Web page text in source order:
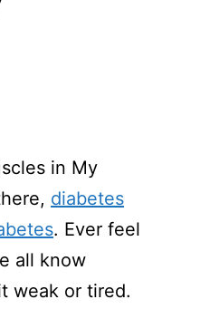
in My
diabetes
. Ever feel
all know
weak or tired.